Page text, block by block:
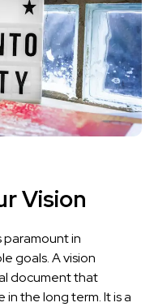
Vision
paramount in
goals. A vision
document that
the long term. It is a